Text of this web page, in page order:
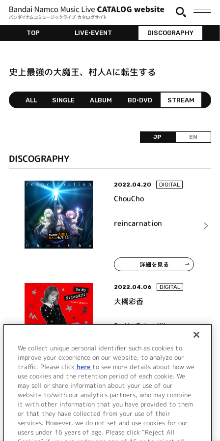
TOP LIVE•EVENT DISCOGRAPHY
史上最強の大魔王、村人Aに転生する
ALL SINGLE ALBUM BD•DVD STREAM
JP EN
DISCOGRAPHY
2022.04.20 DIGITAL
ChouCho
reincarnation
詳細を見る
2022.04.06 DIGITAL
大橋彩香
Be My Friend!!!
詳細を見る
We collect unique personal identifier such as cookies to
improve your experience on our website, to analyze our
traffic. Please click here to see more details about how we
use cookies and the retention period of each cookie. We
may sell or share information about your use of our
website to/with our analytics partners, who may combine
it with other information that you have provided to them
or that they have collected from your use of their
services. However, we do not set and use cookies for our
users under 16 years of age. Please click “Reject All